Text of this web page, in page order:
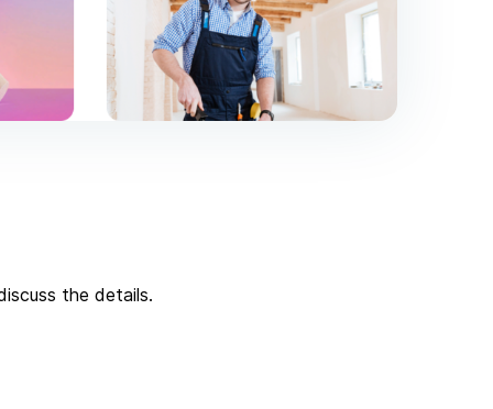
the details.